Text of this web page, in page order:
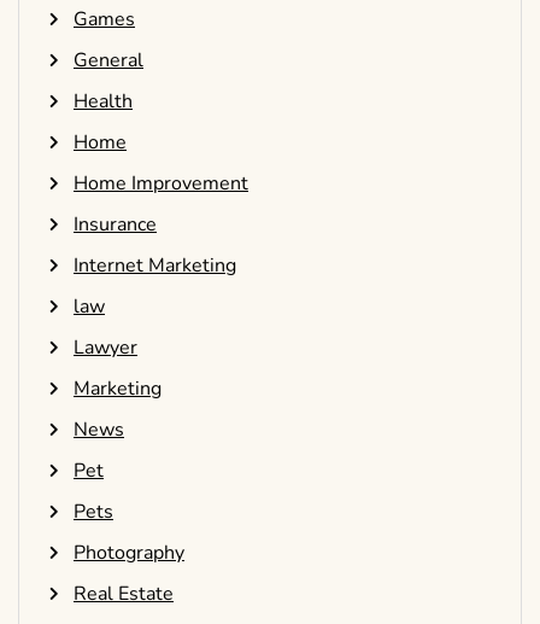
Games
General
Health
Home
Home Improvement
Insurance
Internet Marketing
law
Lawyer
Marketing
News
Pet
Pets
Photography
Real Estate